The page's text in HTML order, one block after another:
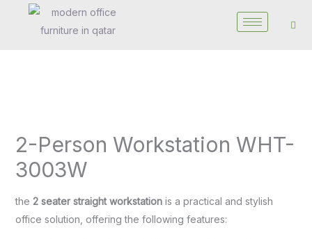
2-Person Workstation WHT-
3003W
the 2 seater straight workstationis a practical and stylish
office solution, offering the following features:
Workstation
3003W